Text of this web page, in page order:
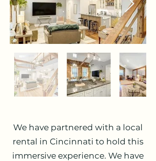
We have partnered with a local
rental in Cincinnati to hold this
immersive experience. We have